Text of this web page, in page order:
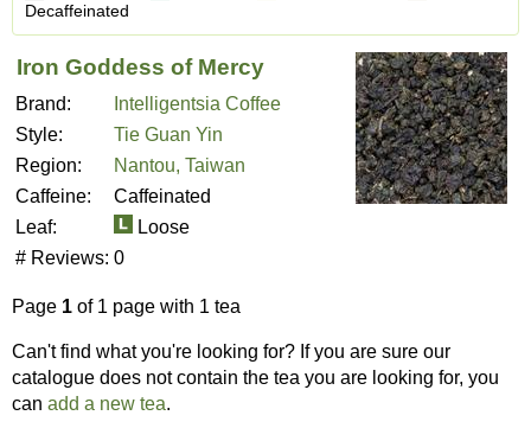
Decaffeinated
Iron Goddess of Mercy
Brand:
Intelligentsia Coffee
Style:
Tie Guan Yin
Region:
Nantou, Taiwan
Caffeine:
Caffeinated
Leaf:
Loose
# Reviews: 0
Page 1 of 1 page with 1 tea
Can't find what you're looking for? If you are sure our
catalogue does not contain the tea you are looking for, you
can add a new tea.